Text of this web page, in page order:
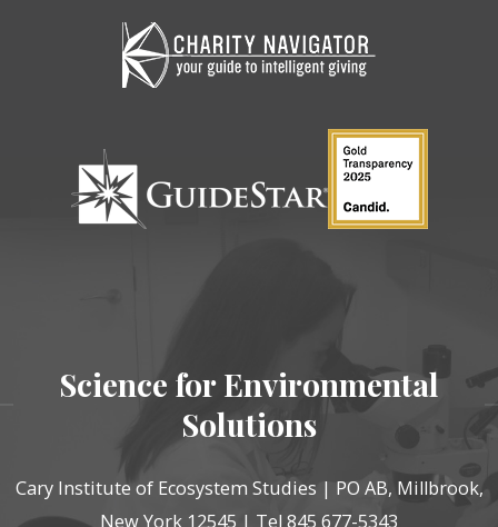
Science for Environmental
Solutions
Cary Institute of Ecosystem Studies | PO AB, Millbrook,
New York 12545 | Tel 845 677-5343